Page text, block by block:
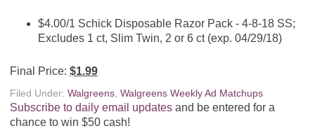
$4.00/1 Schick Disposable Razor Pack - 4-8-18 SS;
Excludes 1 ct, Slim Twin, 2 or 6 ct (exp. 04/29/18)
Final Price: $1.99
Filed Under: Walgreens, Walgreens Weekly Ad Matchups
Subscribe to daily email updatesand be entered for a
chance to win $50 cash!